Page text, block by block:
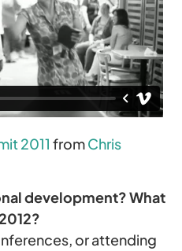
2011 fromChris
development? What
or attending